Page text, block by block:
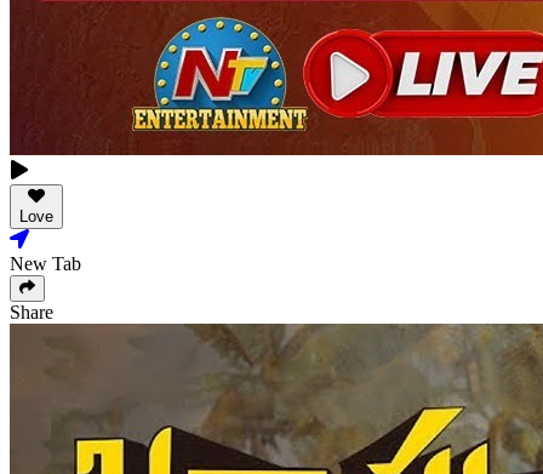
Love
New Tab
Share